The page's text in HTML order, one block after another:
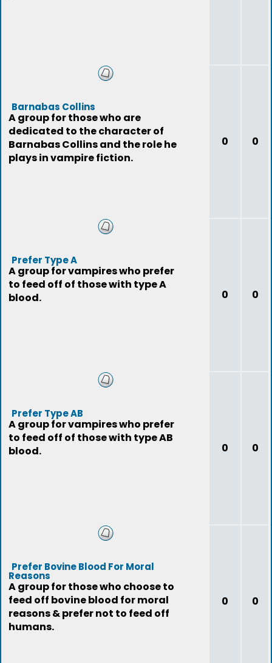
Barnabas Collins
A group for those who are
dedicated to the character of
Barnabas Collins and the role he
plays in vampire fiction.
0 0
Prefer Type A
A group for vampires who prefer
to feed off of those with type A
blood.
0 0
Prefer Type AB
A group for vampires who prefer
to feed off of those with type AB
blood.
0 0
Prefer Bovine Blood For Moral
Reasons
A group for those who choose to
feed off bovine blood for moral
reasons & prefer not to feed off
humans.
0 0